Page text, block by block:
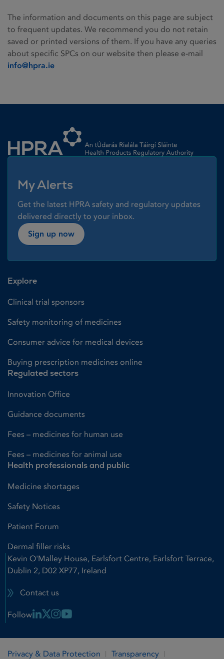
The information and documents on this page are subject
to frequent updates. We recommend you do not retain
saved or printed versions of them. If you have any queries
about specific SPCs on our website then please e-mail
info@hpra.ie
My Alerts
Get the latest HPRA safety and regulatory updates
delivered directly to your inbox.
Sign up now
Explore
Clinical trial sponsors
Safety monitoring of medicines
Consumer advice for medical devices
Buying prescription medicines online
Regulated sectors
Innovation Office
Guidance documents
Fees – medicines for human use
Fees – medicines for animal use
Health professionals and public
Medicine shortages
Safety Notices
Patient Forum
Dermal filler risks
Kevin O'Malley House, Earlsfort Centre, Earlsfort Terrace,
Dublin 2, D02 XP77, Ireland
Contact us
Follow Linkedin Link
X LinkInstagram Link
Youtube Link
Privacy & Data Protection Transparency